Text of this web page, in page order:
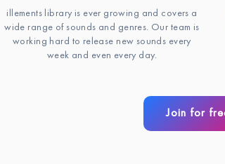
illements library is ever growing and covers a
wide range of sounds and genres. Our team is
working hard to release new sounds every
week and even every day.
Join for